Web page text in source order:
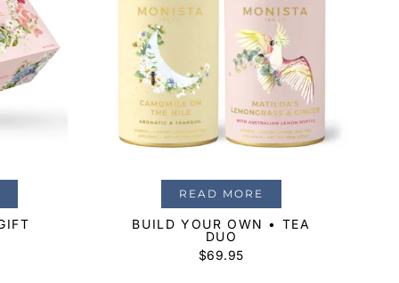
READ MORE
BUILD YOUR OWN • TEA
DUO
$69.95